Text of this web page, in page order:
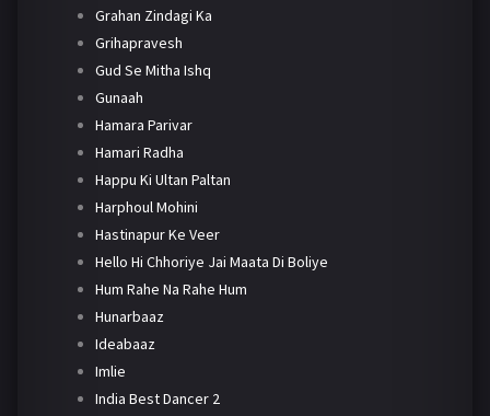
Grahan Zindagi Ka
Grihapravesh
Gud Se Mitha Ishq
Gunaah
Hamara Parivar
Hamari Radha
Happu Ki Ultan Paltan
Harphoul Mohini
Hastinapur Ke Veer
Hello Hi Chhoriye Jai Maata Di Boliye
Hum Rahe Na Rahe Hum
Hunarbaaz
Ideabaaz
Imlie
India Best Dancer 2